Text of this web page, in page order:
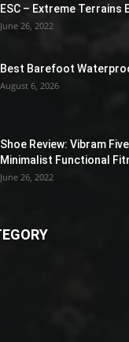
ESC – Extreme Terrains
June 26, 2022
Best Barefoot
August 6, 2026
Shoe Review: Vibram
Minimalist Functional
June 26, 2022